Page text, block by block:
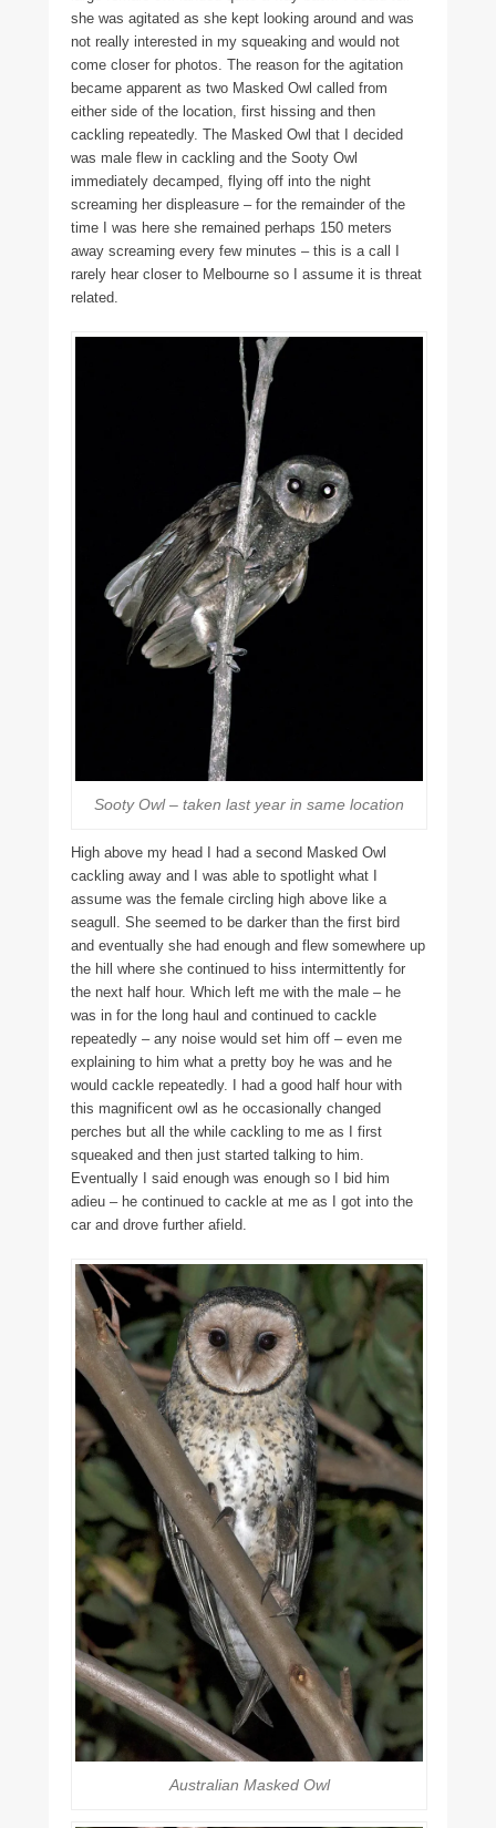
she was agitated as she kept looking around and was
not really interested in my squeaking and would not
come closer for photos. The reason for the agitation
became apparent as two Masked Owl called from
either side of the location, first hissing and then
cackling repeatedly. The Masked Owl that I decided
was male flew in cackling and the Sooty Owl
immediately decamped, flying off into the night
screaming her displeasure – for the remainder of the
time I was here she remained perhaps 150 meters
away screaming every few minutes – this is a call I
rarely hear closer to Melbourne so I assume it is threat
related.
Sooty Owl – taken last year in same location
High above my head I had a second Masked Owl
cackling away and I was able to spotlight what I
assume was the female circling high above like a
seagull. She seemed to be darker than the first bird
and eventually she had enough and flew somewhere up
the hill where she continued to hiss intermittently for
the next half hour. Which left me with the male – he
was in for the long haul and continued to cackle
repeatedly – any noise would set him off – even me
explaining to him what a pretty boy he was and he
would cackle repeatedly. I had a good half hour with
this magnificent owl as he occasionally changed
perches but all the while cackling to me as I first
squeaked and then just started talking to him.
Eventually I said enough was enough so I bid him
adieu – he continued to cackle at me as I got into the
car and drove further afield.
Australian Masked Owl